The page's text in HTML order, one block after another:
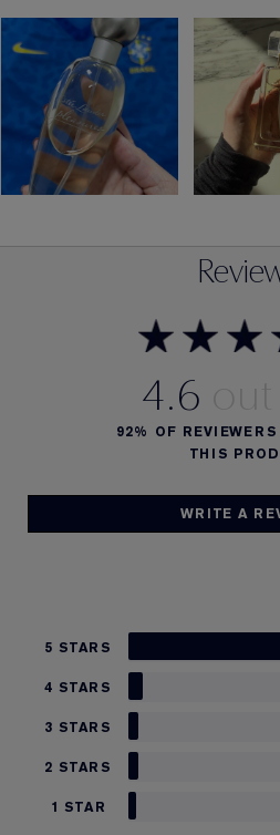
4.6
WRITE A
92% OF
THIS
5 STARS
4 STARS
3 STARS
2 STARS
1 STAR